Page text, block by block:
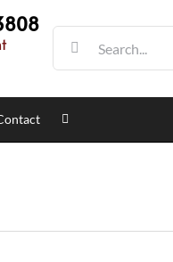
Search
for: